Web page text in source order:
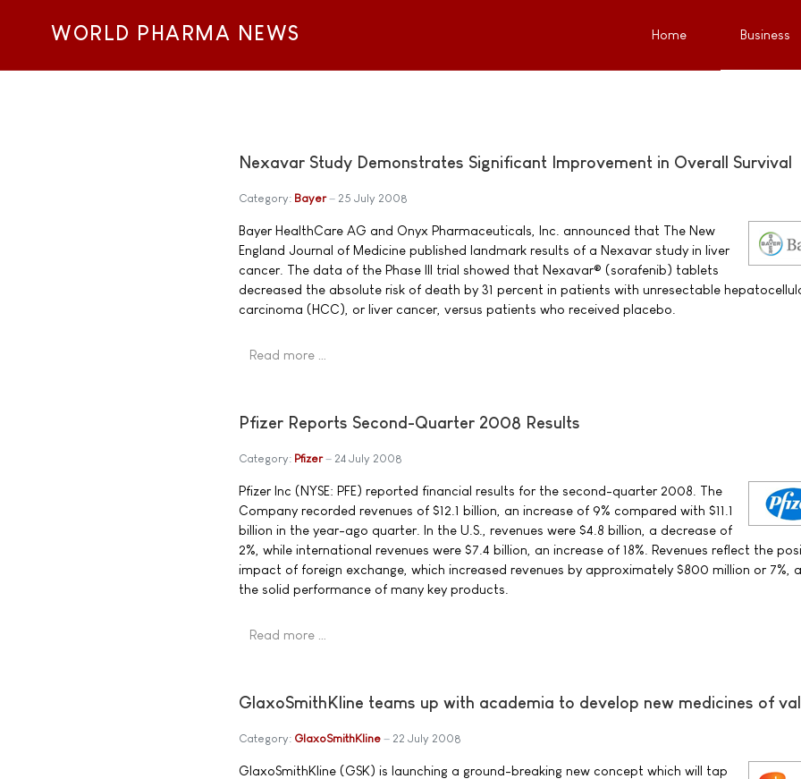
WORLD PHARMA NEWS Home Business
Nexavar Study Demonstrates Significant Improvement in Overall Survival
Category: Bayer 25 July 2008
Bayer HealthCare AG and Onyx Pharmaceuticals, Inc. announced that The New
England Journal of Medicine published landmark results of a Nexavar study in liver
cancer. The data of the Phase III trial showed that Nexavar® (sorafenib) tablets
decreased the absolute risk of death by 31 percent in patients with unresectable
carcinoma (HCC), or liver cancer, versus patients who received placebo.
Read more …
Pfizer Reports Second-Quarter 2008 Results
Category: Pfizer 24 July 2008
Pfizer Inc (NYSE: PFE) reported financial results for the second-quarter 2008. The
Company recorded revenues of $12.1 billion, an increase of 9% compared with $11.1
billion in the year-ago quarter. In the U.S., revenues were $4.8 billion, a decrease of
2%, while international revenues were $7.4 billion, an increase of 18%. Revenues reflect the
impact of foreign exchange, which increased revenues by approximately $800 million or 7%,
the solid performance of many key products.
Read more …
GlaxoSmithKline teams up with academia to develop new medicines of
Category: GlaxoSmithKline 22 July 2008
GlaxoSmithKline (GSK) is launching a ground-breaking new concept which will tap